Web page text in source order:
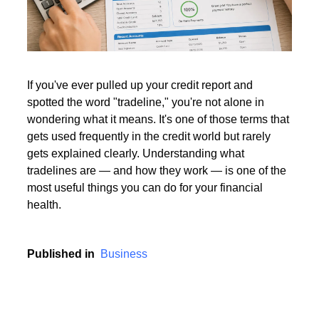
Read More
If you've ever pulled up your credit report and
spotted the word "tradeline," you're not alone in
wondering what it means. It's one of those terms that
gets used frequently in the credit world but rarely
gets explained clearly. Understanding what
health.